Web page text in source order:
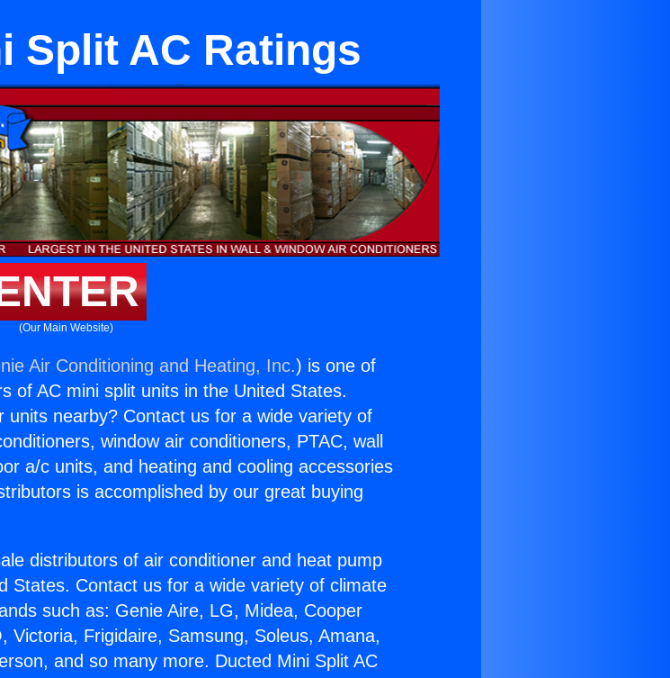
Split AC Ratings
(Our Main Website)
Air Conditioning and Heating, Inc.) is one of
of AC mini split units in the United States.
units nearby? Contact us for a wide variety of
window air conditioners, PTAC, wall
a/c units, and heating and cooling accessories
is accomplished by our great buying
distributors of air conditioner and heat pump
States. Contact us for a wide variety of climate
such as: Genie Aire, LG, Midea, Cooper
Victoria, Frigidaire, Samsung, Soleus, Amana,
and so many more. Ducted Mini Split AC